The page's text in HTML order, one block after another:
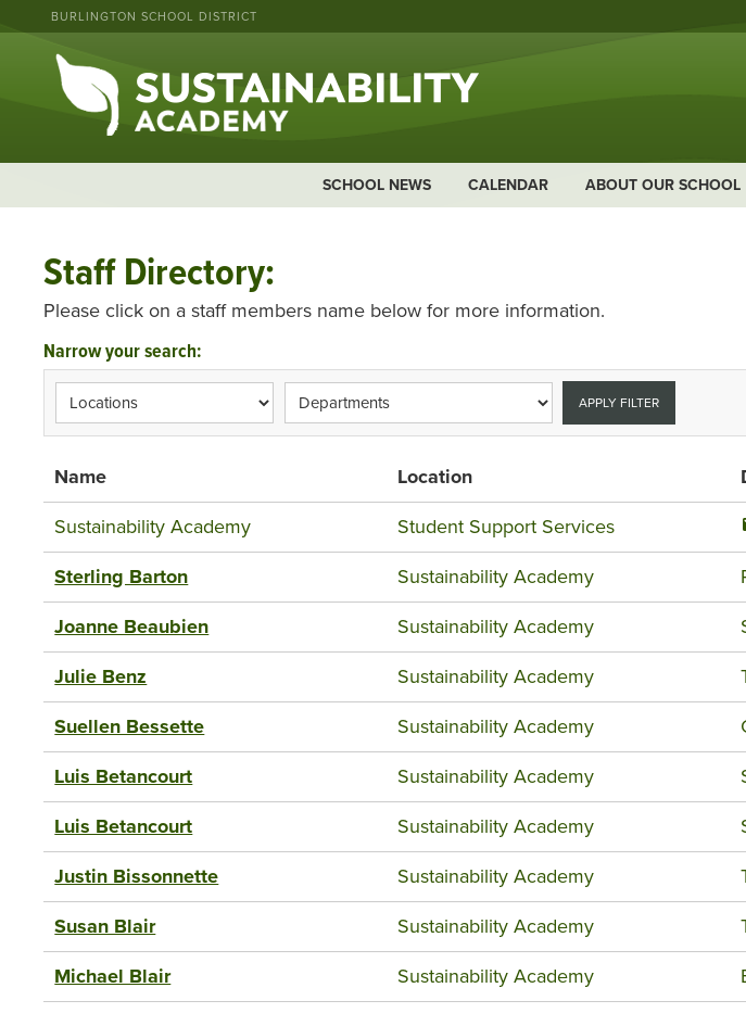
BURLINGTON SCHOOL DISTRICT
SCHOOL NEWS CALENDAR ABOUT OUR SCHOOL
Staff Directory:
Please click on a staff members name below for more information.
Narrow your search:
APPLY FILTER
Name Location
Sustainability Academy Student Support Services
Sterling Barton Sustainability Academy
Joanne Beaubien Sustainability Academy
Julie Benz Sustainability Academy
Suellen Bessette Sustainability Academy
Luis Betancourt Sustainability Academy
Luis Betancourt Sustainability Academy
Justin Bissonnette Sustainability Academy
Susan Blair Sustainability Academy
Michael Blair Sustainability Academy